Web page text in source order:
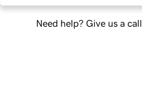
Need help? Give us a call.